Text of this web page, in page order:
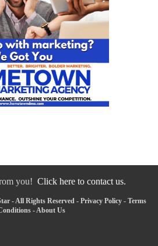
you! Click here to contact us.
- All Rights Reserved - Privacy Policy - Terms
-About Us